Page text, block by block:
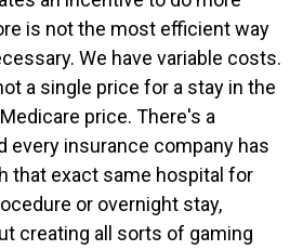
is not the most efficient way
We have variable costs.
a single price for a stay in the
price. There's a
every insurance company has
that exact same hospital for
or overnight stay,
creating all sorts of gaming